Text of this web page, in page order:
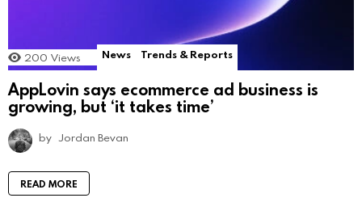
200 Views News Trends & Reports
AppLovin says ecommerce ad business is
growing, but ‘it takes time’
by Jordan Bevan
READ MORE